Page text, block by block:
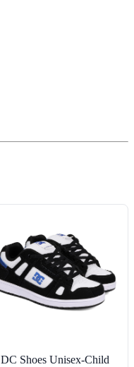
DC Shoes Unisex-Child